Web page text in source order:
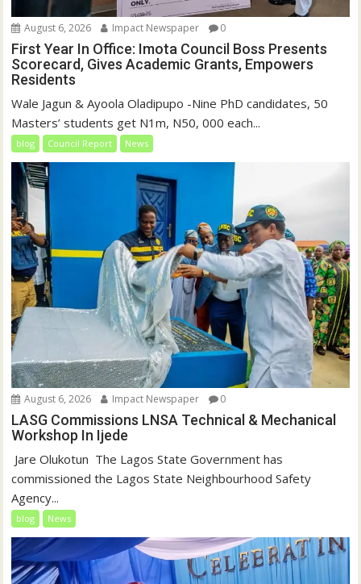
August 6, 2026 Impact Newspaper 0
First Year In Office: Imota Council Boss Presents
Scorecard, Gives Academic Grants, Empowers
Residents
Wale Jagun & Ayoola Oladipupo -Nine PhD candidates, 50
Masters’ students get N1m, N50, 000 each...
blog Council Report News
August 6, 2026 Impact Newspaper 0
LASG Commissions LNSA Technical & Mechanical
Workshop In Ijede
‎‎ Jare Olukotun ‎ ‎The Lagos State Government has
commissioned the Lagos State Neighbourhood Safety
Agency...
blog News